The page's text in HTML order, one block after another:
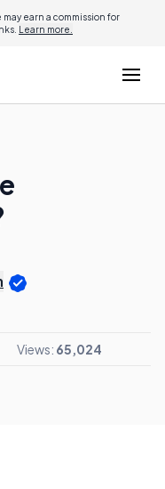
earn a commission for
Learn more.
Views: 65,024